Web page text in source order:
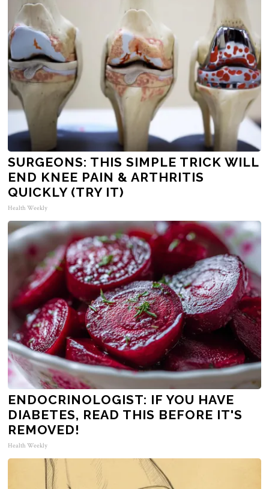
SURGEONS: THIS SIMPLE TRICK WILL
END KNEE PAIN & ARTHRITIS
QUICKLY (TRY IT)
Health Weekly
ENDOCRINOLOGIST: IF YOU HAVE
DIABETES, READ THIS BEFORE IT'S
REMOVED!
Health Weekly